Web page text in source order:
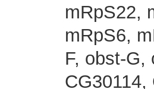
mRpS22,
mRpS6,
F, obst-